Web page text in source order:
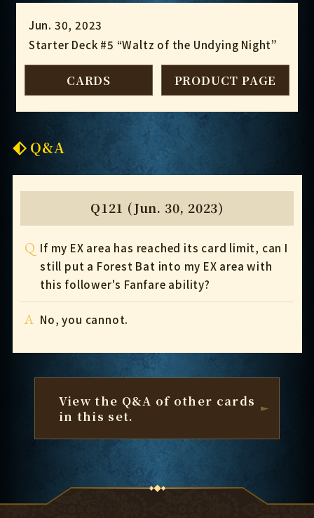
Jun. 30, 2023
Starter Deck #5 “Waltz of the Undying Night”
CARDS PRODUCT PAGE
Q&A
Q121 (Jun. 30, 2023)
Q If my EX area has reached its card limit, can I
still put a Forest Bat into my EX area with
this follower's Fanfare ability?
A No, you cannot.
View the Q&A of other cards
in this set.